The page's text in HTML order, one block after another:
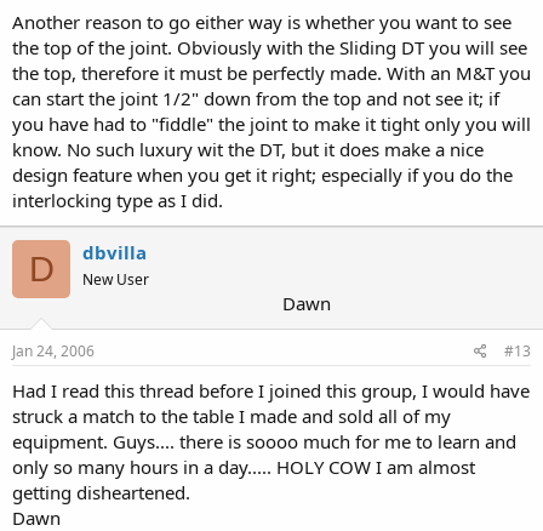
Another reason to go either way is whether you want to see
the top of the joint. Obviously with the Sliding DT you will see
the top, therefore it must be perfectly made. With an M&T you
can start the joint 1/2" down from the top and not see it; if
you have had to "fiddle" the joint to make it tight only you will
know. No such luxury wit the DT, but it does make a nice
design feature when you get it right; especially if you do the
interlocking type as I did.
D dbvilla
New User
Dawn
Jan 24, 2006 #13
Had I read this thread before I joined this group, I would have
struck a match to the table I made and sold all of my
equipment. Guys.... there is soooo much for me to learn and
only so many hours in a day..... HOLY COW I am almost
getting disheartened.
Dawn